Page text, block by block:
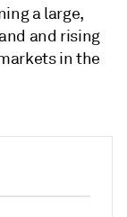
a large,
and rising
in the